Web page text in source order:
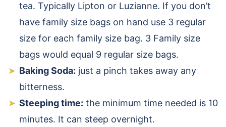
tea. Typically Lipton or Luzianne. If you don’t
have family size bags on hand use 3 regular
size for each family size bag. 3 Family size
bags would equal 9 regular size bags.
Baking Soda: just a pinch takes away any
bitterness.
Steeping time: the minimum time needed is 10
minutes. It can steep overnight.